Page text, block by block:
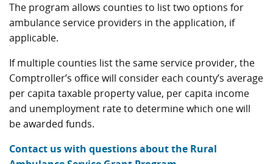
The program allows counties to list two options for
ambulance service providers in the application, if
applicable.
If multiple counties list the same service provider, the
Comptroller’s office will consider each county’s average
per capita taxable property value, per capita income
and unemployment rate to determine which one will
be awarded funds.
Contact us with questions about the Rural